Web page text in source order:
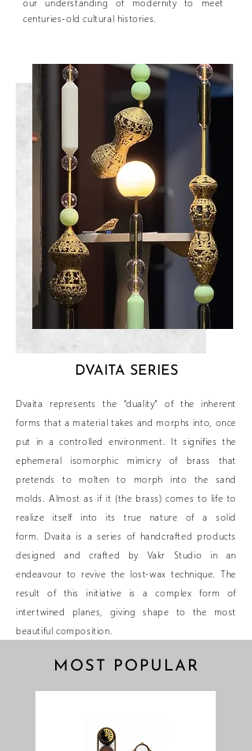
our understanding of modernity to meet
centuries-old cultural histories.
DVAITA SERIES
Dvaita represents the “duality” of the inherent
forms that a material takes and morphs into, once
put in a controlled environment. It signifies the
ephemeral isomorphic mimicry of brass that
pretends to molten to morph into the sand
molds. Almost as if it (the brass) comes to life to
realize itself into its true nature of a solid
form. Dvaita is a series of handcrafted products
designed and crafted by Vakr Studio in an
endeavour to revive the lost-wax technique. The
result of this initiative is a complex form of
intertwined planes, giving shape to the most
beautiful composition.
MOST POPULAR